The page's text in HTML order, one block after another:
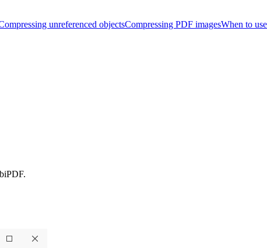
unreferenced objectsCompressing PDF imagesWhen to